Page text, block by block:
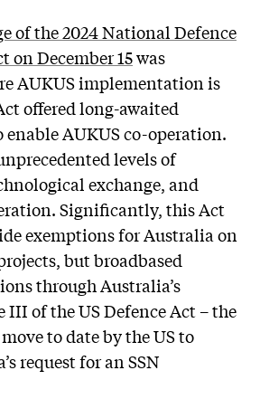
of the 2024 National Defence
on December 15was
AUKUS implementation is
offered long-awaited
AUKUS co-operation.
levels of
exchange, and
Significantly, this Act
exemptions for Australia on
but broadbased
through Australia’s
of the US Defence Act – the
to date by the US to
request for an SSN